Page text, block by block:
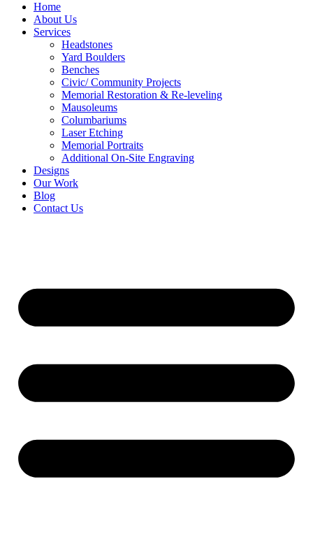
Home
About Us
Services
Headstones
Yard Boulders
Benches
Civic/ Community Projects
Memorial Restoration & Re-leveling
Mausoleums
Columbariums
Laser Etching
Memorial Portraits
Additional On-Site Engraving
Designs
Our Work
Blog
Contact Us